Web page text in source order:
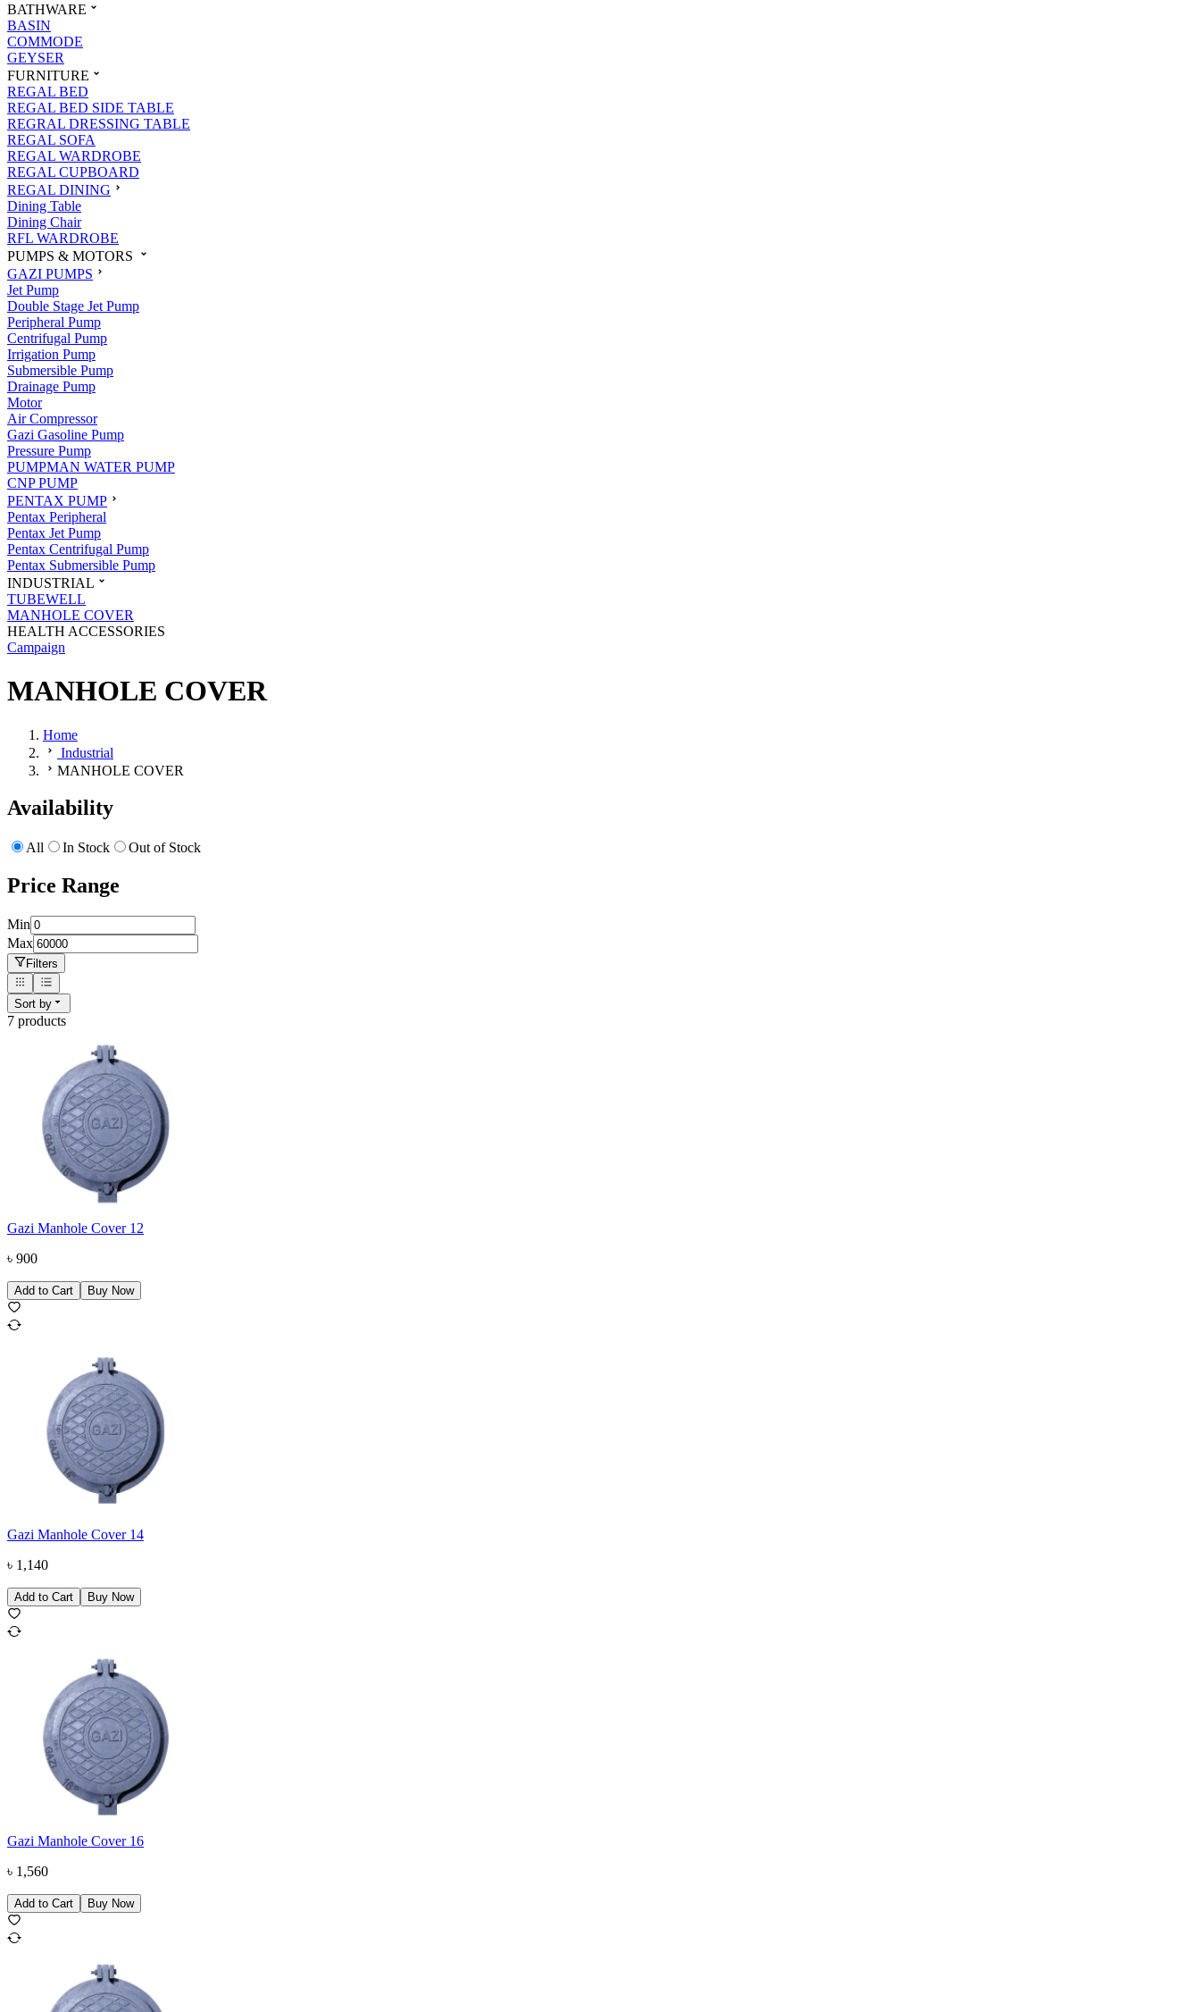
BATHWARE
BASIN
COMMODE
GEYSER
FURNITURE
REGAL BED
REGAL BED SIDE TABLE
REGRAL DRESSING TABLE
REGAL SOFA
REGAL WARDROBE
REGAL CUPBOARD
REGAL DINING
Dining Table
Dining Chair
RFL WARDROBE
PUMPS & MOTORS
GAZI PUMPS
Jet Pump
Double Stage Jet Pump
Peripheral Pump
Centrifugal Pump
Irrigation Pump
Submersible Pump
Drainage Pump
Motor
Air Compressor
Gazi Gasoline Pump
Pressure Pump
PUMPMAN WATER PUMP
CNP PUMP
PENTAX PUMP
Pentax Peripheral
Pentax Jet Pump
Pentax Centrifugal Pump
Pentax Submersible Pump
INDUSTRIAL
TUBEWELL
MANHOLE COVER
HEALTH ACCESSORIES
Campaign
MANHOLE COVER
Home
Industrial
MANHOLE COVER
Availability
All In Stock Out of Stock
Price Range
Min
Max
Filters
Sort by
7 products
Gazi Manhole Cover 12
৳ 900
Add to Cart Buy Now
Gazi Manhole Cover 14
৳ 1,140
Add to Cart Buy Now
Gazi Manhole Cover 16
৳ 1,560
Add to Cart Buy Now